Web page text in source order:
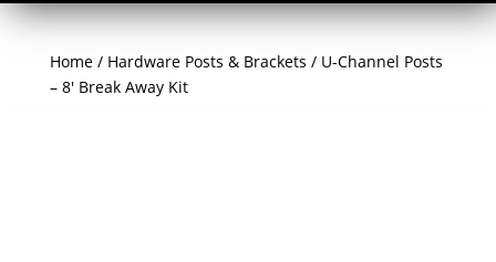
Home/ Hardware Posts & Brackets / U-Channel Posts
– 8′ Break Away Kit